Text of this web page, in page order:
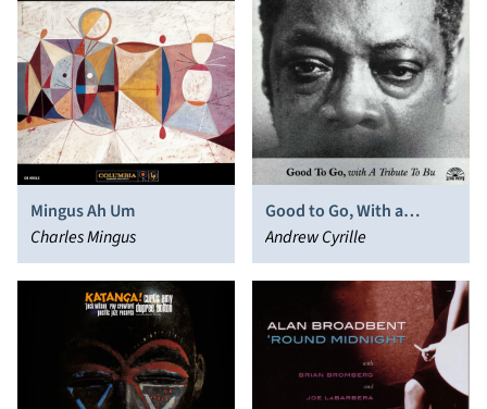
Mingus Ah Um
Charles Mingus
Good to Go, With a
Tribute to Bu
Andrew Cyrille